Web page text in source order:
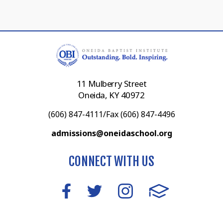
11 Mulberry Street
Oneida, KY 40972
(606) 847-4111/Fax (606) 847-4496
admissions@oneidaschool.org
CONNECT WITH US